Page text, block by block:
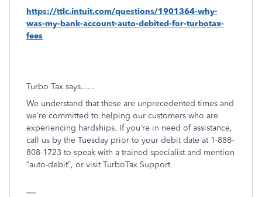
https://ttlc.intuit.com/questions/1901364-why-
was-my-bank-account-auto-debited-for-turbotax-
fees
Turbo Tax says......
We understand that these are unprecedented times and
we’re committed to helping our customers who are
experiencing hardships. If you’re in need of assistance,
call us by the Tuesday prior to your debit date at 1-888-
808-1723 to speak with a trained specialist and mention
“auto-debit”, or visit TurboTax Support.